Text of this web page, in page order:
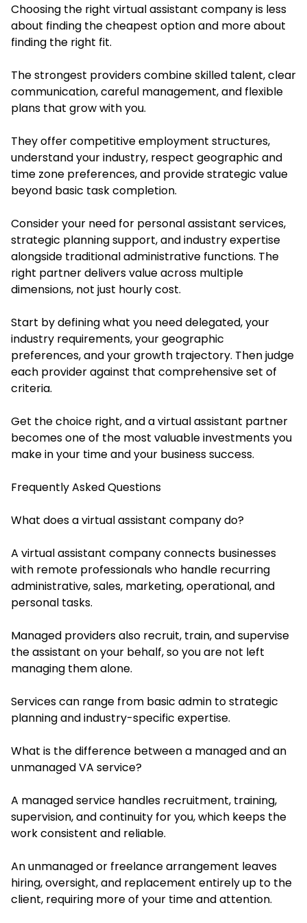
Choosing the right virtual assistant company is less
about finding the cheapest option and more about
finding the right fit.
The strongest providers combine skilled talent, clear
communication, careful management, and flexible
plans that grow with you.
They offer competitive employment structures,
understand your industry, respect geographic and
time zone preferences, and provide strategic value
beyond basic task completion.
Consider your need for personal assistant services,
strategic planning support, and industry expertise
alongside traditional administrative functions. The
right partner delivers value across multiple
dimensions, not just hourly cost.
Start by defining what you need delegated, your
industry requirements, your geographic
preferences, and your growth trajectory. Then judge
each provider against that comprehensive set of
criteria.
Get the choice right, and a virtual assistant partner
becomes one of the most valuable investments you
make in your time and your business success.
Frequently Asked Questions
What does a virtual assistant company do?
A virtual assistant company connects businesses
with remote professionals who handle recurring
administrative, sales, marketing, operational, and
personal tasks.
Managed providers also recruit, train, and supervise
the assistant on your behalf, so you are not left
managing them alone.
Services can range from basic admin to strategic
planning and industry-specific expertise.
What is the difference between a managed and an
unmanaged VA service?
A managed service handles recruitment, training,
supervision, and continuity for you, which keeps the
work consistent and reliable.
An unmanaged or freelance arrangement leaves
hiring, oversight, and replacement entirely up to the
client, requiring more of your time and attention.